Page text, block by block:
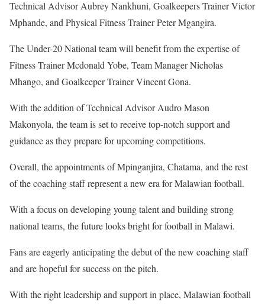
Technical Advisor Aubrey Nankhuni, Goalkeepers Trainer Victor
Mphande, and Physical Fitness Trainer Peter Mgangira.
The Under-20 National team will benefit from the expertise of
Fitness Trainer Mcdonald Yobe, Team Manager Nicholas
Mhango, and Goalkeeper Trainer Vincent Gona.
With the addition of Technical Advisor Audro Mason
Makonyola, the team is set to receive top-notch support and
guidance as they prepare for upcoming competitions.
Overall, the appointments of Mpinganjira, Chatama, and the rest
of the coaching staff represent a new era for Malawian football.
With a focus on developing young talent and building strong
national teams, the future looks bright for football in Malawi.
Fans are eagerly anticipating the debut of the new coaching staff
and are hopeful for success on the pitch.
With the right leadership and support in place, Malawian football